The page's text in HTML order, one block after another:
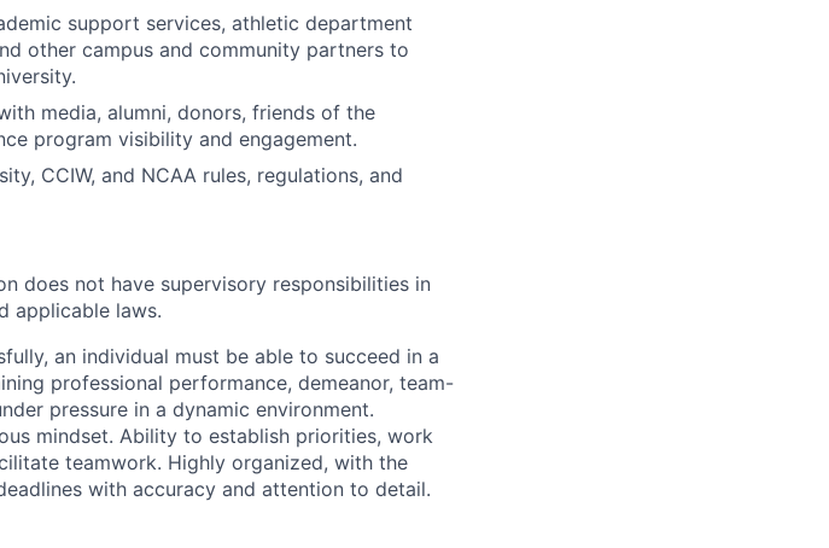
support services, athletic department
other campus and community partners to
media, alumni, donors, friends of the
program visibility and engagement.
CCIW, and NCAA rules, regulations, and
does not have supervisory responsibilities in
applicable laws.
an individual must be able to succeed in a
professional performance, demeanor, team-
pressure in a dynamic environment.
mindset. Ability to establish priorities, work
teamwork. Highly organized, with the
with accuracy and attention to detail.